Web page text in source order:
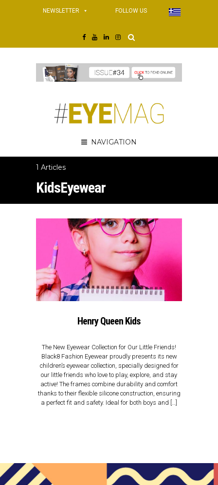
NEWSLETTER FOLLOW US
NAVIGATION
1 Articles
KidsEyewear
Henry Queen Kids
The New Eyewear Collection for Our Little Friends!
Black8 Fashion Eyewear proudly presents its new
children’s eyewear collection, specially designed for
our little friends who love to play, explore, and stay
active! The frames combine durability and comfort
thanks to their flexible silicone construction, ensuring
a perfect fit and safety. Ideal for both boys and […]